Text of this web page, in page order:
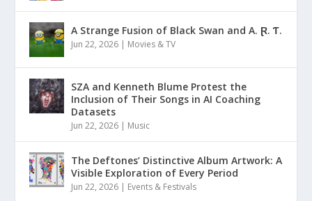
A Strange Fusion of Black Swan and A. Ɽ. Ƭ.
Jun 22, 2026 | Movies & TV
SZA and Kenneth Blume Protest the
Inclusion of Their Songs in AI Coaching
Datasets
Jun 22, 2026 | Music
The Deftones’ Distinctive Album Artwork: A
Visible Exploration of Every Period
Jun 22, 2026 | Events & Festivals